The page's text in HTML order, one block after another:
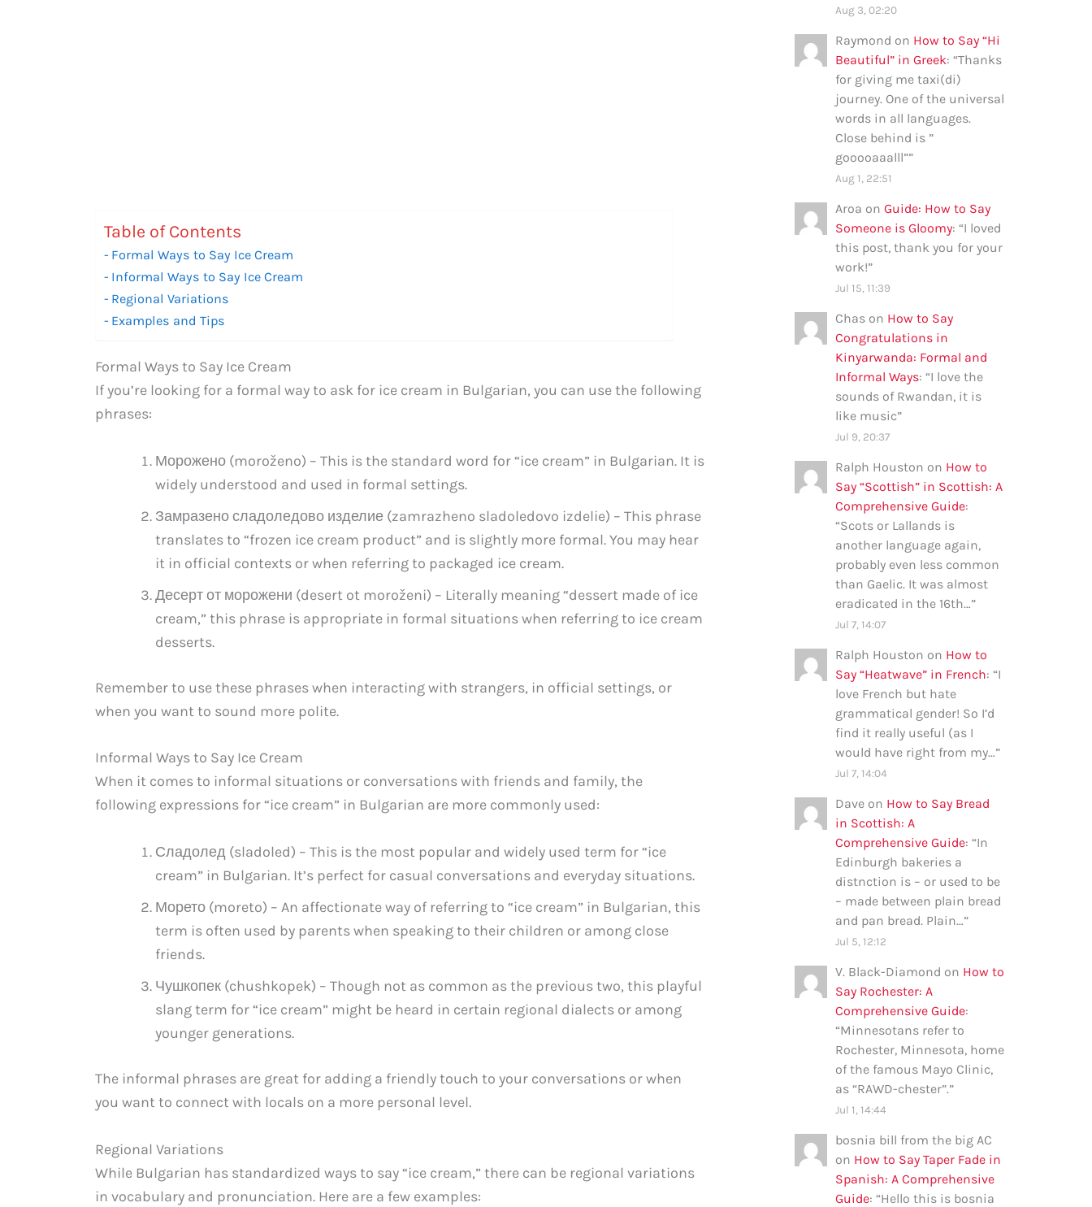
Table of Contents
Formal Ways to Say Ice Cream
Informal Ways to Say Ice Cream
Regional Variations
Examples and Tips
Formal Ways to Say Ice Cream
If you’re looking for a formal way to ask for ice cream in Bulgarian, you can use the following
phrases:
Морожено (moroženo) – This is the standard word for “ice cream” in Bulgarian. It is
widely understood and used in formal settings.
Замразено сладоледово изделие (zamrazheno sladoledovo izdelie) – This phrase
translates to “frozen ice cream product” and is slightly more formal. You may hear
it in official contexts or when referring to packaged ice cream.
Десерт от морожени (desert ot moroženi) – Literally meaning “dessert made of ice
cream,” this phrase is appropriate in formal situations when referring to ice cream
desserts.
Remember to use these phrases when interacting with strangers, in official settings, or
when you want to sound more polite.
Informal Ways to Say Ice Cream
When it comes to informal situations or conversations with friends and family, the
following expressions for “ice cream” in Bulgarian are more commonly used:
Сладолед (sladoled) – This is the most popular and widely used term for “ice
cream” in Bulgarian. It’s perfect for casual conversations and everyday situations.
Морето (moreto) – An affectionate way of referring to “ice cream” in Bulgarian, this
term is often used by parents when speaking to their children or among close
friends.
Чушкопек (chushkopek) – Though not as common as the previous two, this playful
slang term for “ice cream” might be heard in certain regional dialects or among
younger generations.
The informal phrases are great for adding a friendly touch to your conversations or when
you want to connect with locals on a more personal level.
Regional Variations
While Bulgarian has standardized ways to say “ice cream,” there can be regional variations
in vocabulary and pronunciation. Here are a few examples:
Aug 3, 02:20
Raymond on How to Say “Hi
Beautiful” in Greek: “Thanks
for giving me taxi(di)
journey. One of the universal
words in all languages.
Close behind is ”
gooooaaalll””
Aug 1, 22:51
Aroa on Guide: How to Say
Someone is Gloomy: “I loved
this post, thank you for your
work!”
Jul 15, 11:39
Chas on How to Say
Congratulations in
Kinyarwanda: Formal and
Informal Ways: “I love the
sounds of Rwandan, it is
like music”
Jul 9, 20:37
Ralph Houston on How to
Say “Scottish” in Scottish: A
Comprehensive Guide:
“Scots or Lallands is
another language again,
probably even less common
than Gaelic. It was almost
eradicated in the 16th…”
Jul 7, 14:07
Ralph Houston on How to
Say “Heatwave” in French: “I
love French but hate
grammatical gender! So I’d
find it really useful (as I
would have right from my…”
Jul 7, 14:04
Dave on How to Say Bread
in Scottish: A
Comprehensive Guide: “In
Edinburgh bakeries a
distnction is – or used to be
– made between plain bread
and pan bread. Plain…”
Jul 5, 12:12
V. Black-Diamond on How to
Say Rochester: A
Comprehensive Guide:
“Minnesotans refer to
Rochester, Minnesota, home
of the famous Mayo Clinic,
as “RAWD-chester”.”
Jul 1, 14:44
bosnia bill from the big AC
on How to Say Taper Fade in
Spanish: A Comprehensive
Guide: “Hello this is bosnia